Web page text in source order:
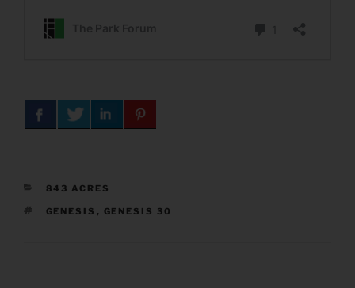
CATEGORIES
843 ACRES
TAGS
GENESIS , GENESIS 30